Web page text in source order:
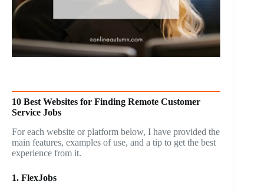
10 Best Websites for Finding Remote Customer
Service Jobs
For each website or platform below, I have provided the
main features, examples of use, and a tip to get the best
experience from it.
1. FlexJobs